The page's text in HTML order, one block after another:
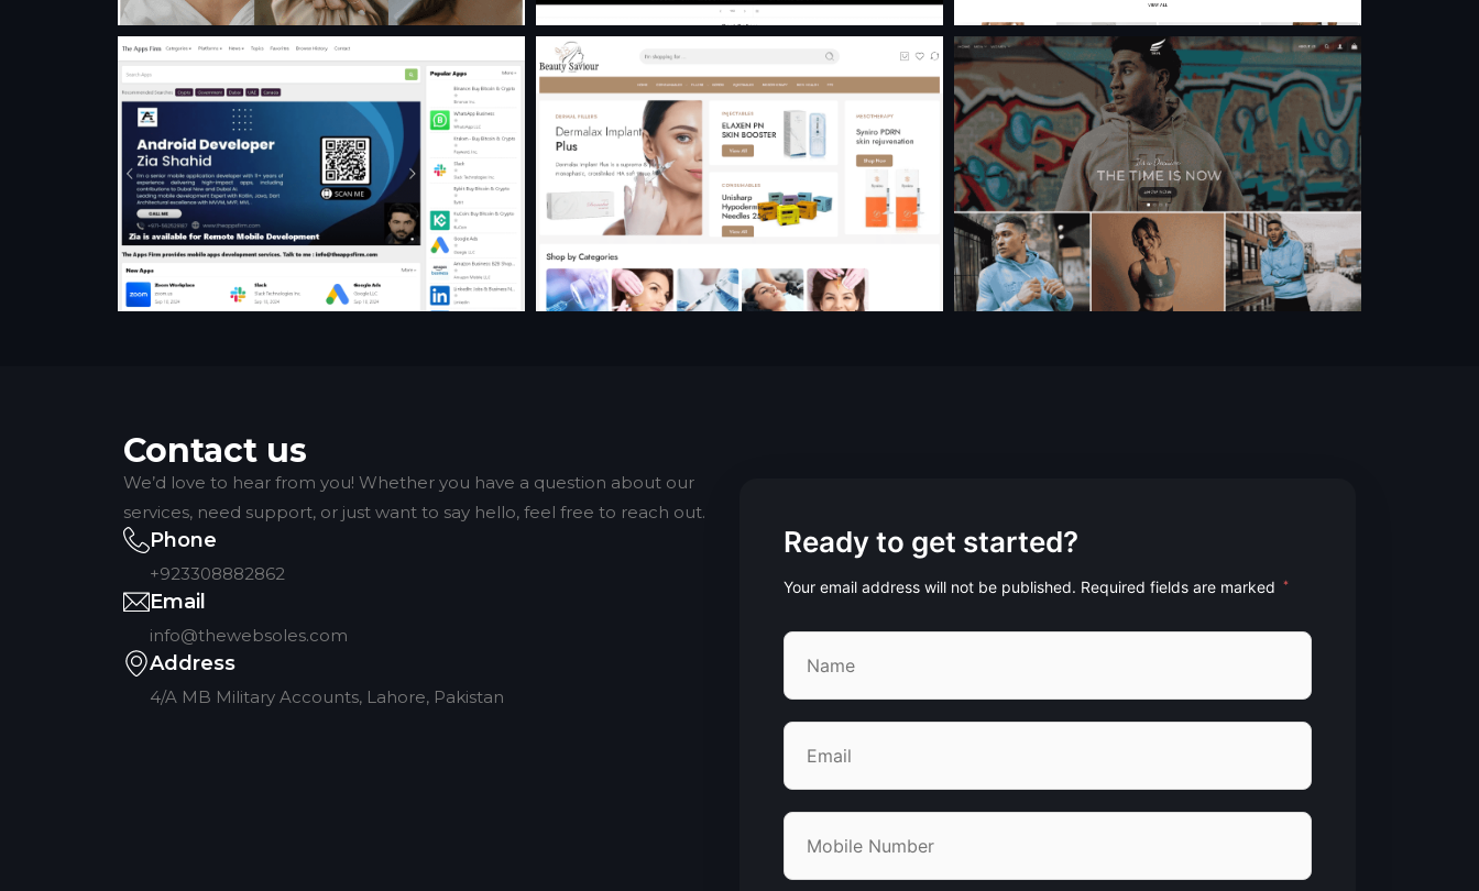
Contact us
We’d love to hear from you! Whether you have a question about our
services, need support, or just want to say hello, feel free to reach out.
Phone
+923308882862
Email
info@thewebsoles.com
Address
4/A MB Military Accounts, Lahore, Pakistan
Ready to get started?
Your email address will not be published. Required fields are marked *